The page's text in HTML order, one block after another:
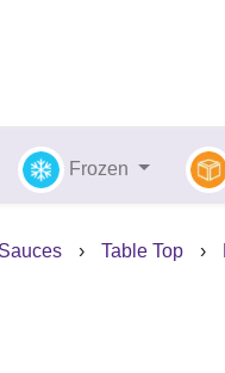
Frozen
› Table Top ›